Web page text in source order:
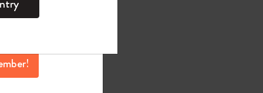
perks, and